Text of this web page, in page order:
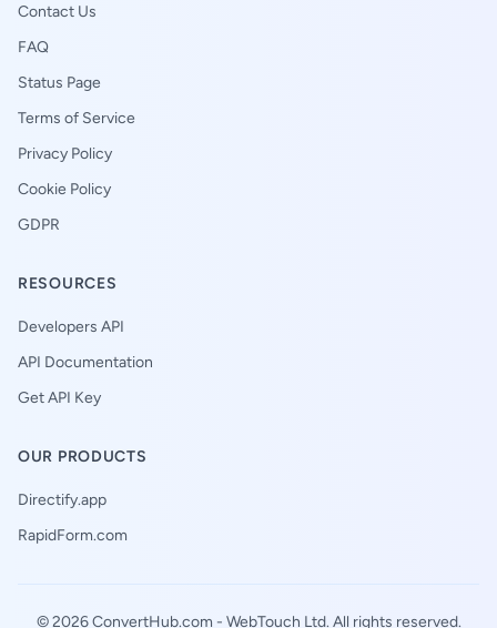
Contact Us
FAQ
Status Page
Terms of Service
Privacy Policy
Cookie Policy
GDPR
RESOURCES
Developers API
API Documentation
Get API Key
OUR PRODUCTS
Directify.app
RapidForm.com
© 2026 ConvertHub.com - WebTouch Ltd. All rights reserved.